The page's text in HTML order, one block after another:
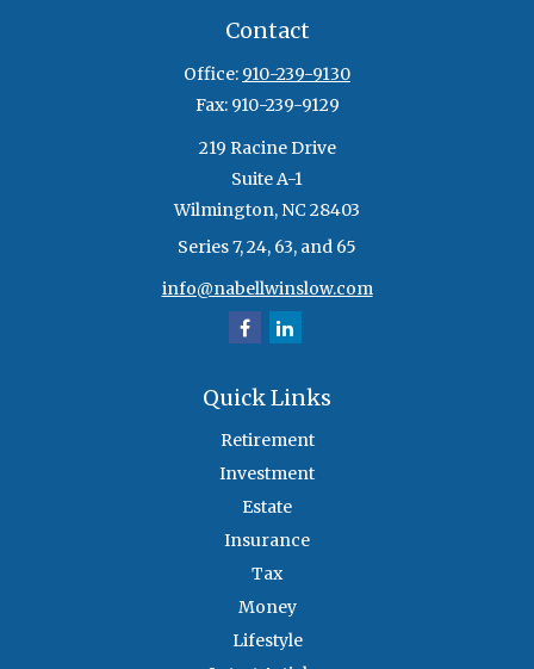
Contact
Office: 910-239-9130
Fax: 910-239-9129
219 Racine Drive
Suite A-1
Wilmington, NC 28403
Series 7, 24, 63, and 65
info@nabellwinslow.com
Quick Links
Retirement
Investment
Estate
Insurance
Tax
Money
Lifestyle